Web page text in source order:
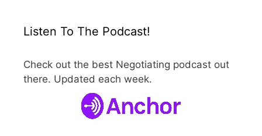
Listen To The Podcast!
Check out the best Negotiating podcast out
there. Updated each week.